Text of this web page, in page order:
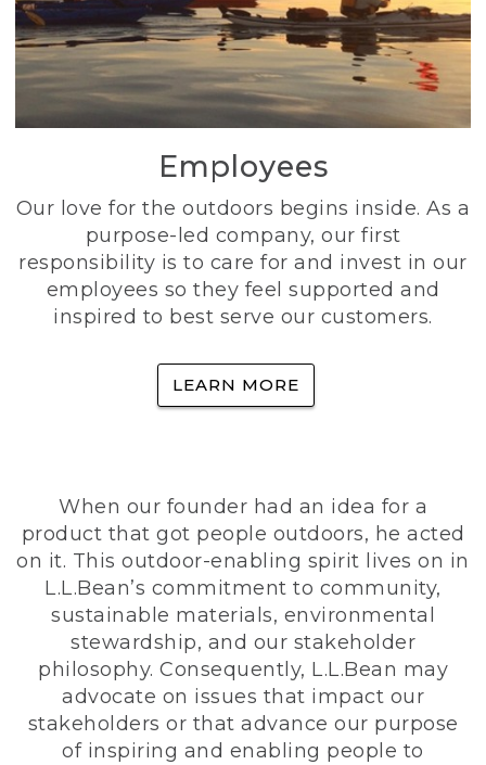
Employees
Our love for the outdoors begins inside. As a
purpose-led company, our first
responsibility is to care for and invest in our
employees so they feel supported and
inspired to best serve our customers.
LEARN MORE
When our founder had an idea for a
product that got people outdoors, he acted
on it. This outdoor-enabling spirit lives on in
L.L.Bean’s commitment to community,
sustainable materials, environmental
stewardship, and our stakeholder
philosophy. Consequently, L.L.Bean may
advocate on issues that impact our
stakeholders or that advance our purpose
of inspiring and enabling people to